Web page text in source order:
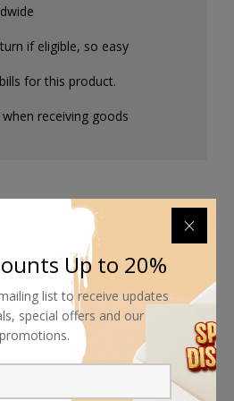
if eligible, so easy
for this product.
receiving goods
Up to 20%
list to receive updates
special offers and our
promotions.